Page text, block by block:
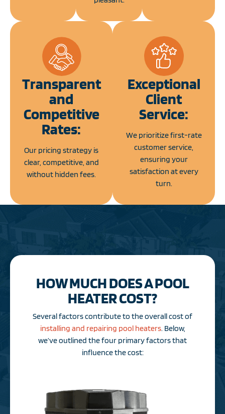
Transparent
and
Competitive
Rates:
Our pricing strategy is
clear, competitive, and
without hidden fees.
Exceptional
Client
Service:
We prioritize first-rate
customer service,
ensuring your
satisfaction at every
turn.
HOW MUCH DOES A POOL
HEATER COST?
Several factors contribute to the overall cost of
installing and repairing pool heaters. Below,
we’ve outlined the four primary factors that
influence the cost: